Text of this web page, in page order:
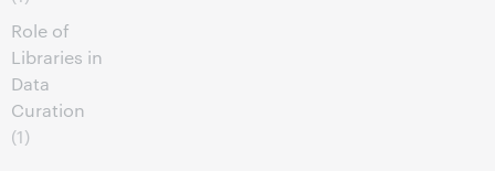
Role of
Libraries in
Data
Curation
(1)